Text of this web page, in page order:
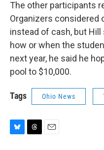
The other participants
Organizers
instead of cash, but Hill
how or when the
next year, he said he
pool to $10,000.
Tags Ohio News